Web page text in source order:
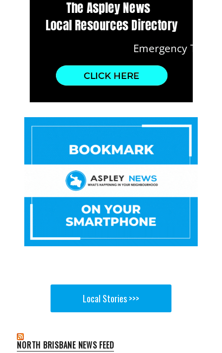
Local Stories >>>
NORTH BRISBANE NEWS FEED